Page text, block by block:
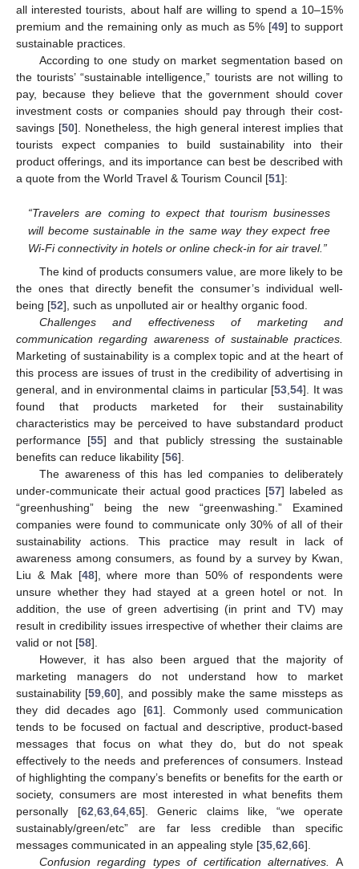
all interested tourists, about half are willing to spend a 10–15%
premium and the remaining only as much as 5% [49] to support
sustainable practices.
According to one study on market segmentation based on
the tourists’ “sustainable intelligence,” tourists are not willing to
pay, because they believe that the government should cover
investment costs or companies should pay through their cost-
savings [50]. Nonetheless, the high general interest implies that
tourists expect companies to build sustainability into their
product offerings, and its importance can best be described with
a quote from the World Travel & Tourism Council [51]:
“Travelers are coming to expect that tourism businesses
will become sustainable in the same way they expect free
Wi-Fi connectivity in hotels or online check-in for air travel.”
The kind of products consumers value, are more likely to be
the ones that directly benefit the consumer’s individual well-
being [52], such as unpolluted air or healthy organic food.
Challenges and effectiveness of marketing and
communication regarding awareness of sustainable practices.
Marketing of sustainability is a complex topic and at the heart of
this process are issues of trust in the credibility of advertising in
general, and in environmental claims in particular [53 ,54]. It was
found that products marketed for their sustainability
characteristics may be perceived to have substandard product
performance [55] and that publicly stressing the sustainable
benefits can reduce likability [56].
The awareness of this has led companies to deliberately
under-communicate their actual good practices [57] labeled as
“greenhushing” being the new “greenwashing.” Examined
companies were found to communicate only 30% of all of their
sustainability actions. This practice may result in lack of
awareness among consumers, as found by a survey by Kwan,
Liu & Mak [48], where more than 50% of respondents were
unsure whether they had stayed at a green hotel or not. In
addition, the use of green advertising (in print and TV) may
result in credibility issues irrespective of whether their claims are
valid or not [58].
However, it has also been argued that the majority of
marketing managers do not understand how to market
sustainability [59 ,60], and possibly make the same missteps as
they did decades ago [61]. Commonly used communication
tends to be focused on factual and descriptive, product-based
messages that focus on what they do, but do not speak
effectively to the needs and preferences of consumers. Instead
of highlighting the company’s benefits or benefits for the earth or
society, consumers are most interested in what benefits them
personally [62 63, 64, 65]. Generic claims like‚ “we operate
sustainably/green/etc” are far less credible than specific
messages communicated in an appealing style [35 62 66].
Confusion regarding types of certification alternatives.
A